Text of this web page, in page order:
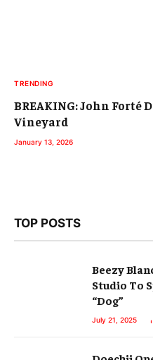
TRENDING
BREAKING: John Forté
Vineyard
January 13, 2026
TOP POSTS
Beezy
Studio To
“Dog”
July 21, 2025